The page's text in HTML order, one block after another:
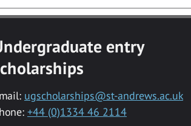
entry
ugscholarships@st-andrews.ac.uk
+44 (0)1334 46 2114